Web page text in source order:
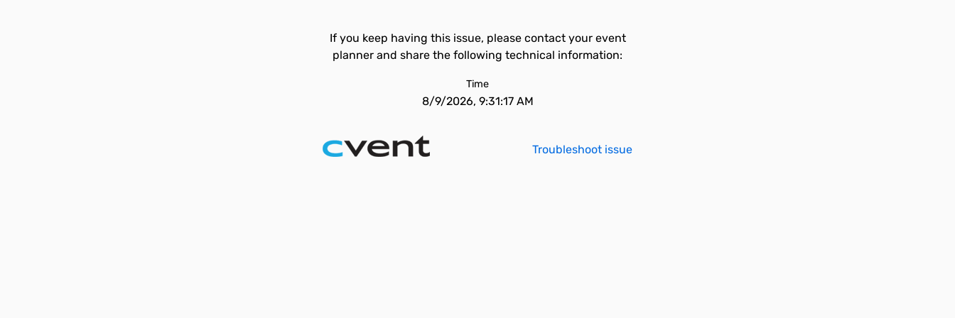
If you keep having this issue, please contact your event
planner and share the following technical information:
Time
8/9/2026, 9:31:17 AM
Troubleshoot issue